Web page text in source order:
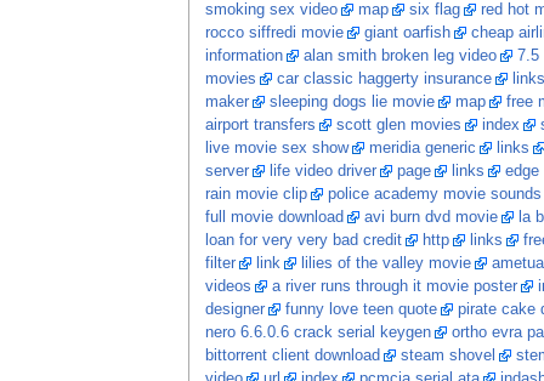
smoking sex video
map six flag
red hot
rocco siffredi movie
giant oarfish
cheap
information
alan smith broken leg video
movies
car classic haggerty insurance
links
maker
sleeping dogs lie movie map
free
airport transfers
scott glen movies index
live movie sex show
meridia generic
links
server
life video driver page links
edge
rain movie clip
police academy movie sounds
full movie download
avi burn dvd movie
la
loan for very very bad credit
http links
filter
link lilies of the valley movie
videos
a river runs through it movie poster
designer
funny love teen quote
pirate cake
nero 6.6.0.6 crack serial keygen
ortho evra
bittorrent client download
steam shovel